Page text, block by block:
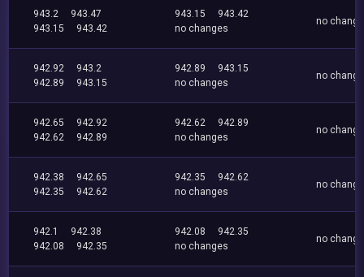
943.2
943.47
943.15
943.42
943.15
943.42
no changes
no
942.92
943.2
942.89
943.15
942.89
943.15
no changes
no
942.65
942.92
942.62
942.89
942.62
942.89
no changes
no
942.38
942.65
942.35
942.62
942.35
942.62
no changes
no
942.1
942.38
942.08
942.35
942.08
942.35
no changes
no